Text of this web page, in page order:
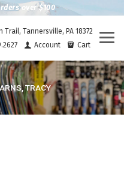
over $100
Trail, Tannersville, PA 18372
Account Cart
TRACY